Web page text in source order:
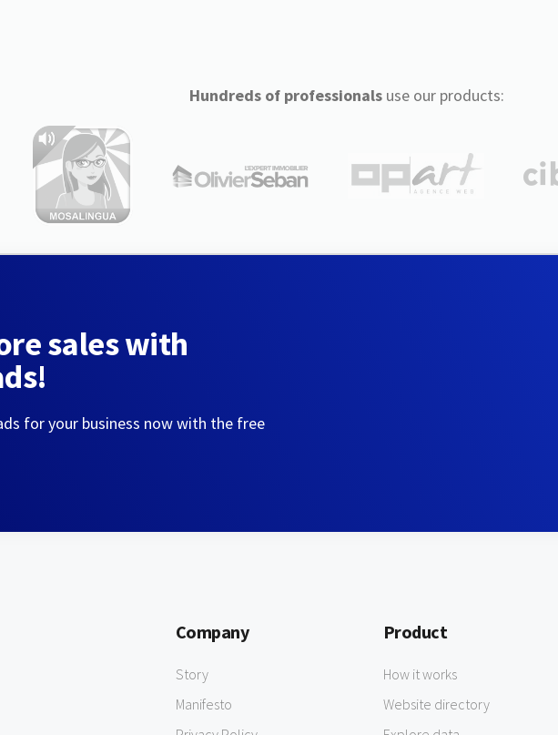
Hundreds of professionalsuse our products:
sales with
for your business now with the free
Company
Story
Manifesto
Product
How it works
Website directory